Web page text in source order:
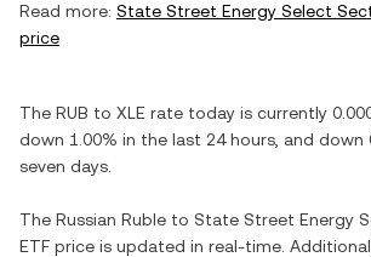
Read more: State Street Energy Select
price
The RUB to XLE rate today is currently
down 1.00% in the last 24 hours, and down
seven days.
The Russian Ruble to State Street Energy
ETF price is updated in real-time.